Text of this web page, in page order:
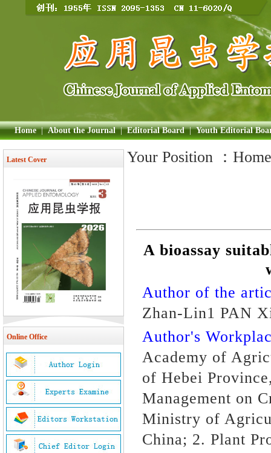
Home | About the Journal | Editorial Board | Youth Editorial
Latest Cover
Online Office
Your Position ： Home
A bioassay
Author of the
Zhan-Lin1 PAN
Author's
Academy of
of Hebei
Management on
Ministry of
China; 2. Plant